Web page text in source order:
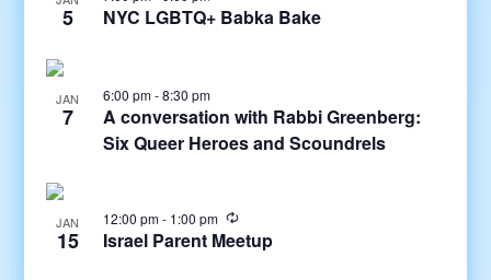
5 NYC LGBTQ+ Babka Bake
JAN
7
6:00 pm-8:30 pm
A conversation with Rabbi Greenberg:
Six Queer Heroes and Scoundrels
JAN
15
12:00 pm- 1:00 pm
Israel Parent Meetup